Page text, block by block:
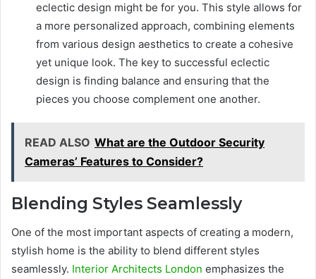
eclectic design might be for you. This style allows for
a more personalized approach, combining elements
from various design aesthetics to create a cohesive
yet unique look. The key to successful eclectic
design is finding balance and ensuring that the
pieces you choose complement one another.
READ ALSO What are the Outdoor Security
Cameras’ Features to Consider?
Blending Styles Seamlessly
One of the most important aspects of creating a modern,
stylish home is the ability to blend different styles
seamlessly. Interior Architects London emphasizes the